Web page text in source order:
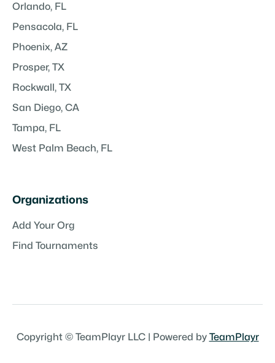
Orlando, FL
Pensacola, FL
Phoenix, AZ
Prosper, TX
Rockwall, TX
San Diego, CA
Tampa, FL
West Palm Beach, FL
Organizations
Add Your Org
Find Tournaments
Copyright © TeamPlayr LLC | Powered by TeamPlayr